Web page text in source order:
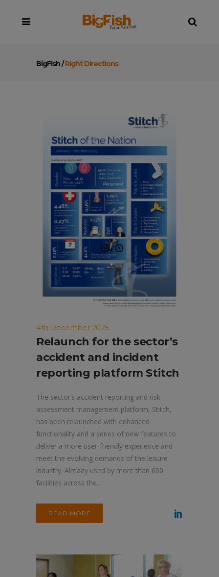
BigFish/Right Directions
4th December 2025
Relaunch for the sector’s
accident and incident
reporting platform Stitch
The sector’s accident reporting and risk
assessment management platform, Stitch,
has been relaunched with enhanced
functionality and a series of new features to
deliver a more user-friendly experience and
meet the evolving demands of the leisure
industry. Already used by more than 600
facilities across the...
READ MORE